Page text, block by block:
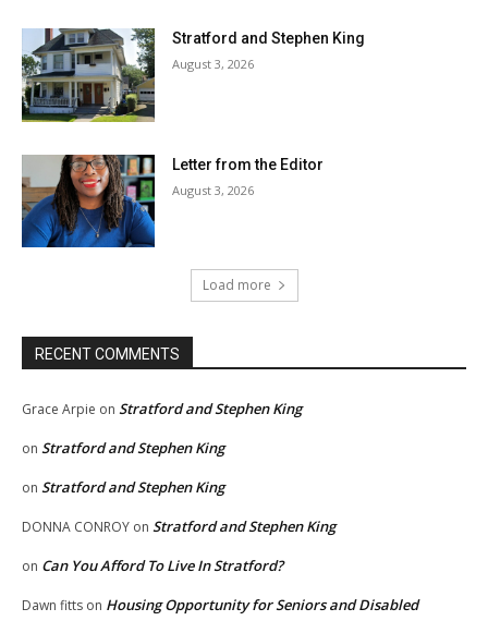
Stratford and Stephen King
August 3, 2026
Letter from the Editor
August 3, 2026
Load more
RECENT COMMENTS
Grace Arpie on Stratford and Stephen King
on Stratford and Stephen King
on Stratford and Stephen King
DONNA CONROY on Stratford and Stephen King
on Can You Afford To Live In Stratford?
Dawn fitts on Housing Opportunity for Seniors and Disabled